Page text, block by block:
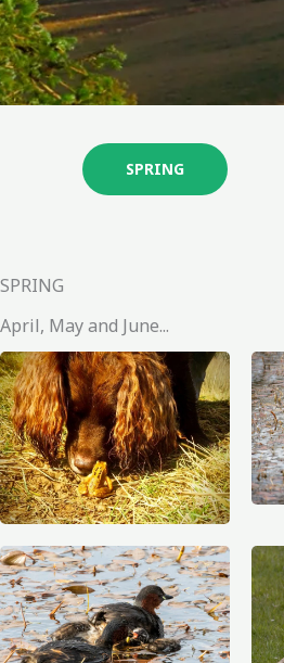
SPRING
SPRING
April, May and June...